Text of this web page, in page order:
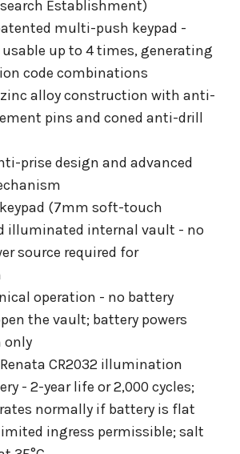
Establishment)
multi-push keypad -
up to 4 times, generating
code combinations
alloy construction with anti-
pins and coned anti-drill
prise design and advanced
(7mm soft-touch
illuminated internal vault - no
source required for
operation - no battery
the vault; battery powers
CR2032 illumination
- 2-year life or 2,000 cycles;
normally if battery is flat
ingress permissible; salt